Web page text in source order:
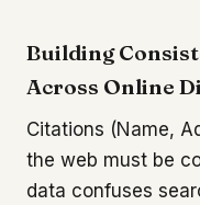
Building
Across Online
Citations (Name,
the web must be
data confuses